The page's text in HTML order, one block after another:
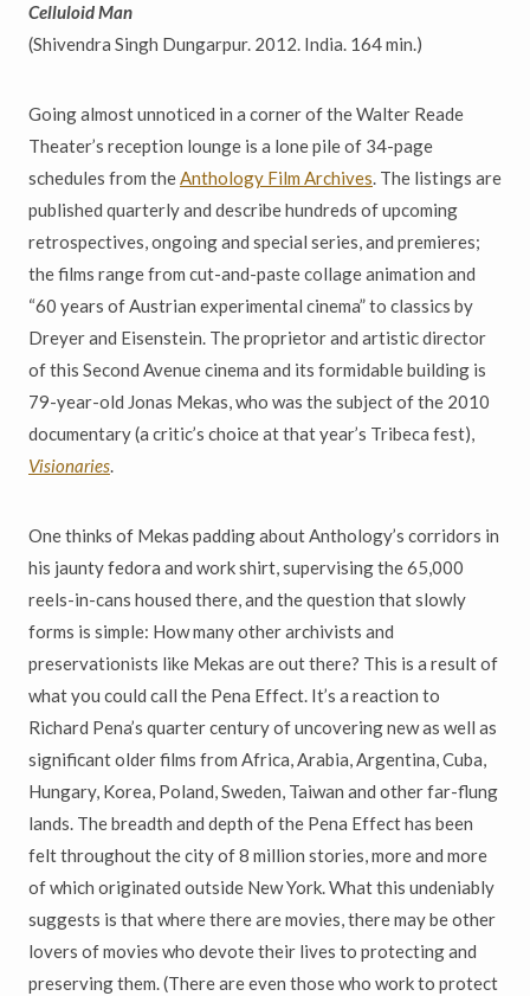
Celluloid Man
(Shivendra Singh Dungarpur. 2012. India. 164 min.)
Going almost unnoticed in a corner of the Walter Reade
Theater’s reception lounge is a lone pile of 34-page
schedules from theAnthology Film Archives. The listings are
published quarterly and describe hundreds of upcoming
retrospectives, ongoing and special series, and premieres;
the films range from cut-and-paste collage animation and
“60 years of Austrian experimental cinema” to classics by
Dreyer and Eisenstein. The proprietor and artistic director
of this Second Avenue cinema and its formidable building is
79-year-old Jonas Mekas, who was the subject of the 2010
documentary (a critic’s choice at that year’s Tribeca fest),
Visionaries.
One thinks of Mekas padding about Anthology’s corridors in
his jaunty fedora and work shirt, supervising the 65,000
reels-in-cans housed there, and the question that slowly
forms is simple: How many other archivists and
preservationists like Mekas are out there? This is a result of
what you could call the Pena Effect. It’s a reaction to
Richard Pena’s quarter century of uncovering new as well as
significant older films from Africa, Arabia, Argentina, Cuba,
Hungary, Korea, Poland, Sweden, Taiwan and other far-flung
lands. The breadth and depth of the Pena Effect has been
felt throughout the city of 8 million stories, more and more
of which originated outside New York. What this undeniably
suggests is that where there are movies, there may be other
lovers of movies who devote their lives to protecting and
preserving them. (There are even those who work to protect